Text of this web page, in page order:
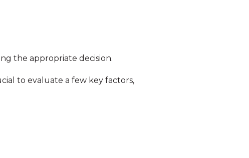
the appropriate decision.
to evaluate a few key factors,